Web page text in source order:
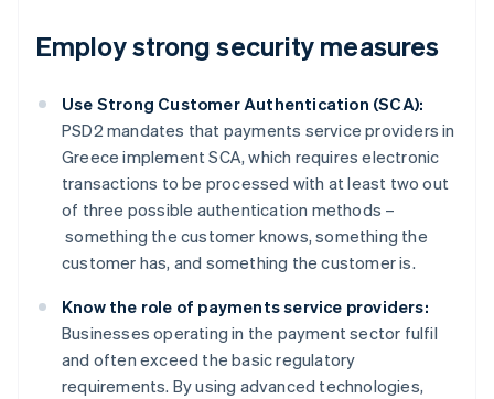
Employ strong security measures
Use Strong Customer Authentication (SCA):
PSD2 mandates that payments service providers in
Greece implement SCA, which requires electronic
transactions to be processed with at least two out
of three possible authentication methods –
something the customer knows, something the
customer has, and something the customer is.
Know the role of payments service providers:
Businesses operating in the payment sector fulfil
and often exceed the basic regulatory
requirements. By using advanced technologies,